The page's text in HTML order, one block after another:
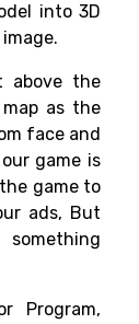
into 3D
above the
as the
face and
game is
game to
ads, But
Program,